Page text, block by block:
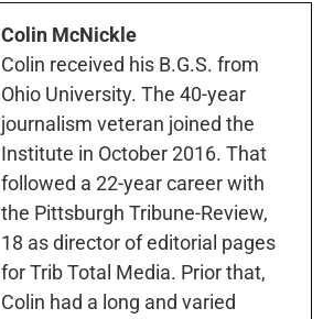
Colin McNickle
Colin received his B.G.S. from
Ohio University. The 40-year
journalism veteran joined the
Institute in October 2016. That
followed a 22-year career with
the Pittsburgh Tribune-Review,
18 as director of editorial pages
for Trib Total Media. Prior that,
Colin had a long and varied